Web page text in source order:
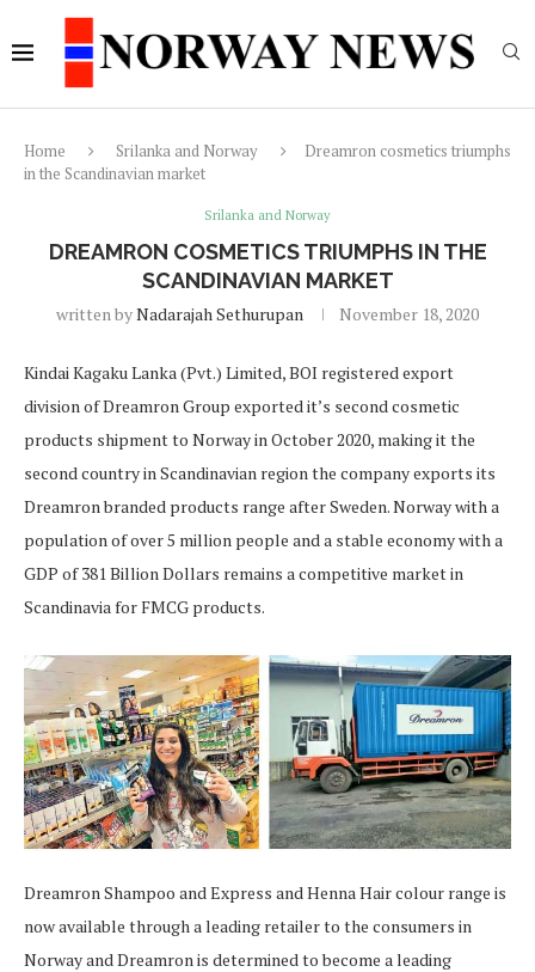
Home Srilanka and Norway
Dreamron cosmetics triumphs
in the Scandinavian market
Srilanka and Norway
DREAMRON COSMETICS TRIUMPHS IN THE
SCANDINAVIAN MARKET
written byNadarajah Sethurupan November 18, 2020
Kindai Kagaku Lanka (Pvt.) Limited, BOI registered export
division of Dreamron Group exported it’s second cosmetic
products shipment to Norway in October 2020, making it the
second country in Scandinavian region the company exports its
Dreamron branded products range after Sweden. Norway with a
population of over 5 million people and a stable economy with a
GDP of 381 Billion Dollars remains a competitive market in
Scandinavia for FMCG products.
Dreamron Shampoo and Express and Henna Hair colour range is
now available through a leading retailer to the consumers in
Norway and Dreamron is determined to become a leading